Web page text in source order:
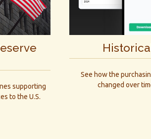
supporting
to the U.S.
See how the
changed over